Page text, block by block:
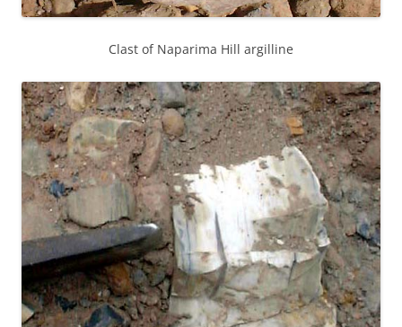
Clast of Naparima Hill argilline